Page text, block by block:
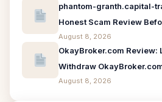
phantom-granth.capital-
Honest Scam Review
August 8, 2026
OkayBroker.com Review:
Withdraw
August 8, 2026